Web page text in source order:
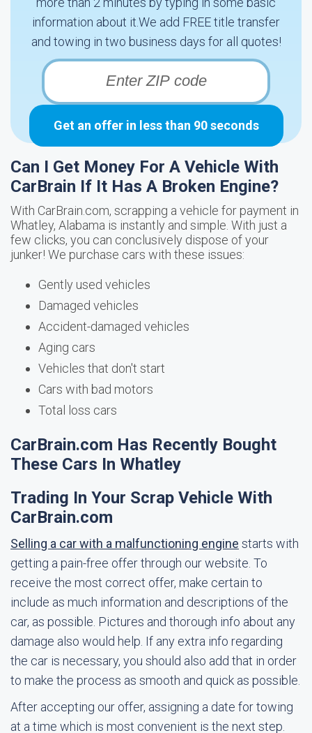
information about it.We add FREE title transfer
and towing in two business days for all quotes!
Get an offer in less than 90 seconds
Can I Get Money For A Vehicle With
CarBrain If It Has A Broken Engine?
With CarBrain.com, scrapping a vehicle for payment in
Whatley, Alabama is instantly and simple. With just a
few clicks, you can conclusively dispose of your
junker! We purchase cars with these issues:
Gently used vehicles
Damaged vehicles
Accident-damaged vehicles
Aging cars
Vehicles that don't start
Cars with bad motors
Total loss cars
CarBrain.com Has Recently Bought
These Cars In Whatley
Trading In Your Scrap Vehicle With
CarBrain.com
Selling a car with a malfunctioning engine starts with
getting a pain-free offer through our website. To
receive the most correct offer, make certain to
include as much information and descriptions of the
car, as possible. Pictures and thorough info about any
damage also would help. If any extra info regarding
the car is necessary, you should also add that in order
to make the process as smooth and quick as possible.
After accepting our offer, assigning a date for towing
at a time which is most convenient is the next step.